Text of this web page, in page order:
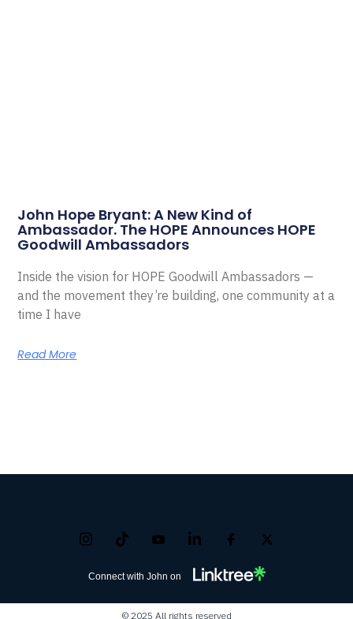
John Hope Bryant: A New Kind of
Ambassador. The HOPE Announces HOPE
Goodwill Ambassadors
Inside the vision for HOPE Goodwill Ambassadors —
and the movement they’re building, one community at a
time I have
Read More
Connect with John on
© 2025 All rights reserved